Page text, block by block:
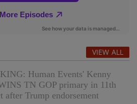
VIEW ALL
Human Events' Kenny
TN GOP primary in 11th
after Trump endorsement